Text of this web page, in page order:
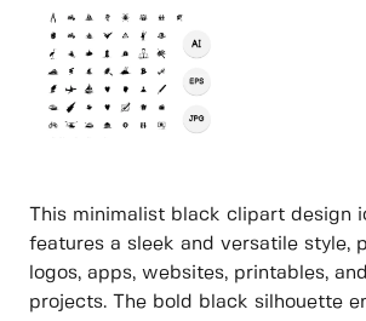
This minimalist black clipart design
features a sleek and versatile style,
logos, apps, websites, printables,
projects. The bold black silhouette